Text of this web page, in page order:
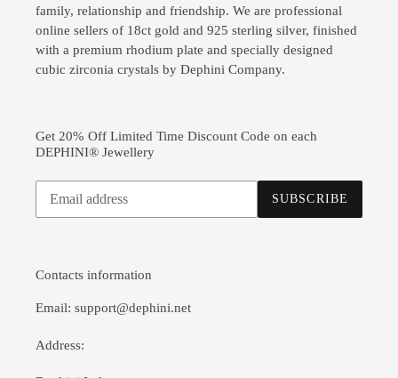
family, relationship and friendship. We are professional
online sellers of 18ct gold and 925 sterling silver, finished
with a premium rhodium plate and specially designed
cubic zirconia crystals by Dephini Company.
Get 20% Off Limited Time Discount Code on each
DEPHINI® Jewellery
Subscribe
our
SUBSCRIBE
Contacts information
Email: support@dephini.net
Address: